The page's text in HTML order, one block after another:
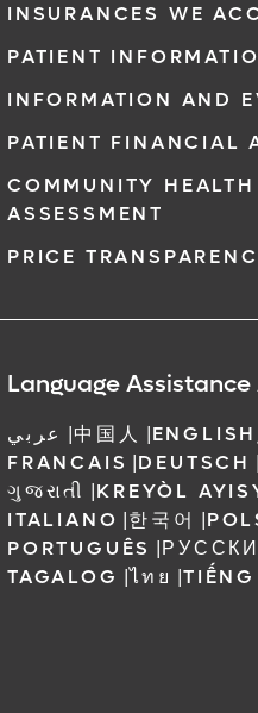
INSURANCES WE
PATIENT
INFORMATION AND
PATIENT FINANCIAL
COMMUNITY HEALTH
ASSESSMENT
PRICE
Language
عربي |中国人 |
FRANCAIS |DEUTSCH |
ગુજરાતી |KREYÒL
ITALIANO |한국어 |
PORTUGUÊS |
TAGALOG |ไทย |